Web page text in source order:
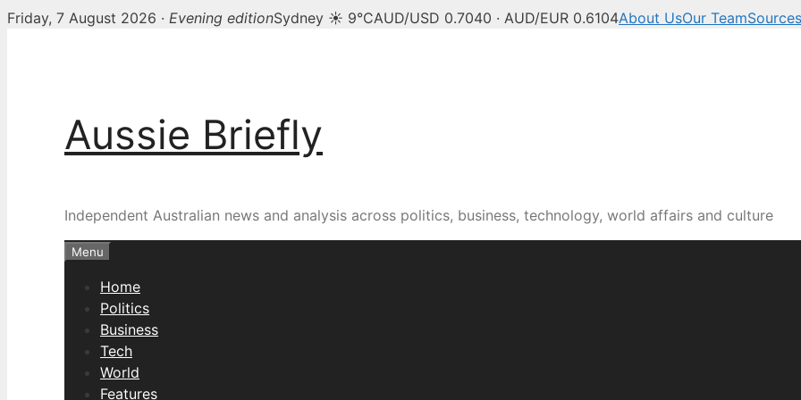
Friday, 7 August 2026 · Evening editionSydney ☀ 9°CAUD/USD 0.7040 · AUD/EUR 0.6104About UsOur TeamSources
Aussie Briefly
Independent Australian news and analysis across politics, business, technology, world affairs and culture
Menu
Home
Politics
Business
Tech
World
Features